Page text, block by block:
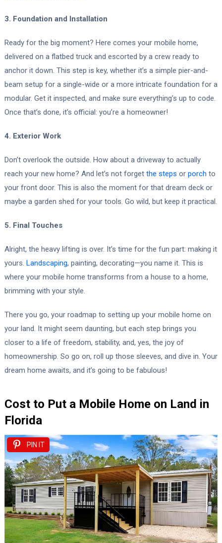
3. Foundation and Installation
Ready for the big moment? Here comes your mobile home,
delivered on a flatbed truck and escorted by a crew ready to
anchor it down. This step is key, whether it’s a simple pier-and-
beam setup for a single-wide or a more intricate foundation for a
modular. Get it inspected, and make sure everything’s up to code.
Once that’s done, it’s official: you’re a homeowner!
4. Exterior Work
Don’t overlook the outside. How about a driveway to actually
reach your new home? And let’s not forget the steps or porch to
your front door. This is also the moment for that dream deck or
maybe a garden shed for your tools. Go wild, but keep it practical.
5. Final Touches
Alright, the heavy lifting is over. It’s time for the fun part: making it
yours. Landscaping, painting, decorating—you name it. This is
where your mobile home transforms from a house to a home,
brimming with your style.
There you go, your roadmap to setting up your mobile home on
your land. It might seem daunting, but each step brings you
closer to a life of freedom, stability, and, yes, the joy of
homeownership. So go on, roll up those sleeves, and dive in. Your
dream home awaits, and it’s going to be fabulous!
Cost to Put a Mobile Home on Land in
Florida
PIN IT